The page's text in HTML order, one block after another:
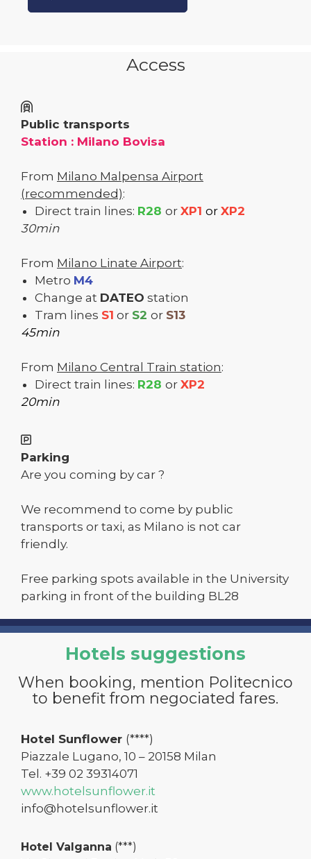
Access
Public transports
Station : Milano Bovisa
From Milano Malpensa Airport
(recommended):
Direct train lines: R28 or XP1 or XP2
30min
From Milano Linate Airport:
Metro M4
Change at DATEO station
Tram lines S1 or S2 or S13
45min
From Milano Central Train station:
Direct train lines: R28 or XP2
20min
Parking
Are you coming by car ?
We recommend to come by public
transports or taxi, as Milano is not car
friendly.
Free parking spots available in the University
parking in front of the building BL28
Hotels suggestions
When booking, mention Politecnico
to benefit from negociated fares.
Hotel Sunflower (****)
Piazzale Lugano, 10 – 20158 Milan
Tel. +39 02 39314071
www.hotelsunflower.it
info@hotelsunflower.it
Hotel Valganna (***)